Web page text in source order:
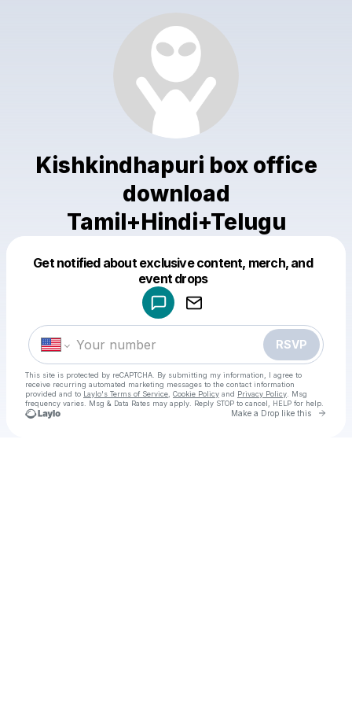
Kishkindhapuri box office
download
Tamil+Hindi+Telugu
Get notified about exclusive content, merch, and
event drops
RSVP
This site is protected by reCAPTCHA. By submitting my information, I agree to
receive recurring automated marketing messages to the contact information
provided and to Laylo's Terms of Service Cookie Policy and Privacy Policy . Msg
frequency varies. Msg & Data Rates may apply. Reply STOP to cancel, HELP for help.
Make a Drop like this Go
Make a drop like this